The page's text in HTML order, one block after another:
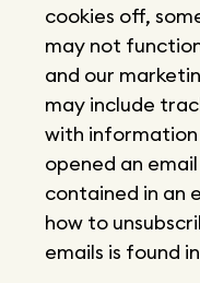
cookies off,
may not
and our
may include
with
opened an
contained in an
how to
emails is found